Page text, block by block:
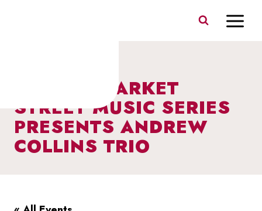
I HEART MARKET
STREET MUSIC SERIES
PRESENTS ANDREW
COLLINS TRIO